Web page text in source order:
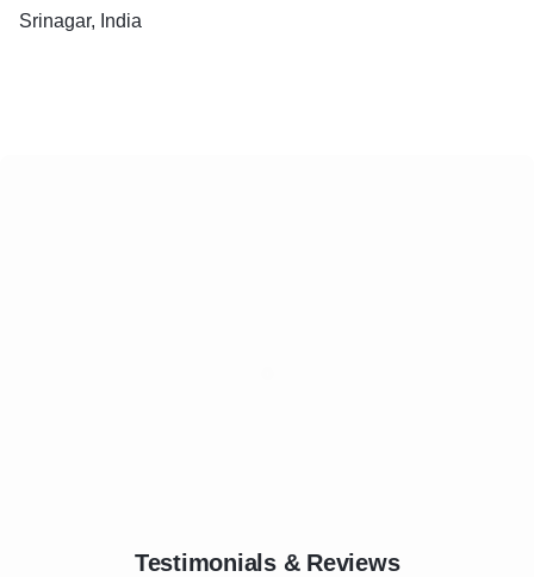
Srinagar, India
Testimonials & Reviews